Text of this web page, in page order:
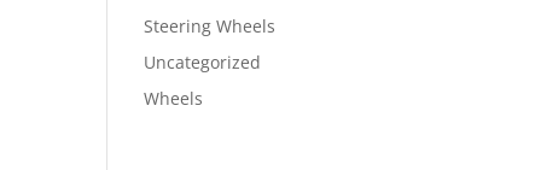
Steering Wheels
Uncategorized
Wheels